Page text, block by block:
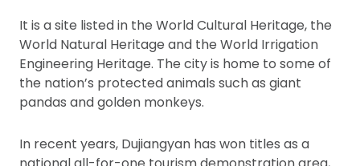
It is a site listed in the World Cultural Heritage, the
World Natural Heritage and the World Irrigation
Engineering Heritage. The city is home to some of
the nation’s protected animals such as giant
pandas and golden monkeys.
In recent years, Dujiangyan has won titles as a